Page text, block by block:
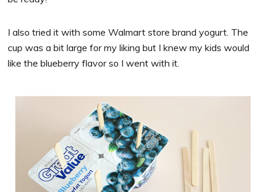
I also tried it with some Walmart store brand yogurt. The
cup was a bit large for my liking but I knew my kids would
like the blueberry flavor so I went with it.